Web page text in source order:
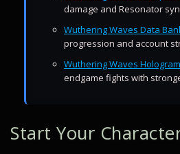
damage and Resonator
Wuthering Waves Data
progression and account
Wuthering Waves Hologram
endgame fights with
Start Your